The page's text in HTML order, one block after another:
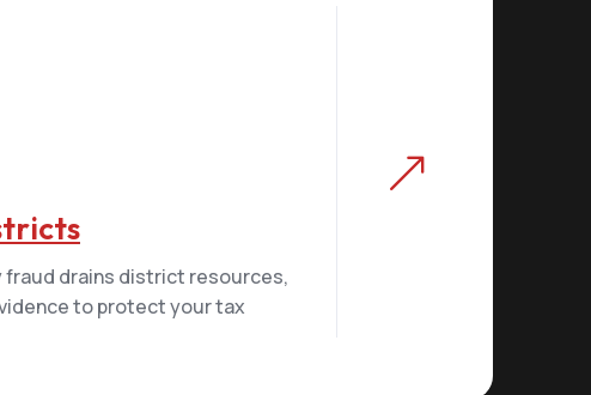
fraud drains district resources,
to protect your tax
&